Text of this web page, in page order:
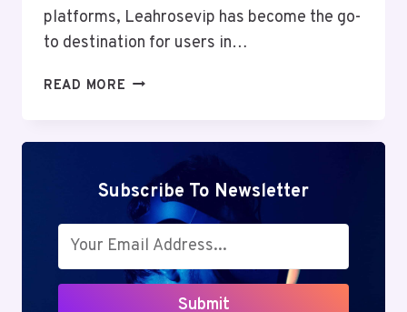
platforms, Leahrosevip has become the go-
to destination for users in…
READ MORE LEAHROSEVIP:
GUIDE
THE
TRENDING
ONLINE
PLATFORM
Subscribe To Newsletter
Submit